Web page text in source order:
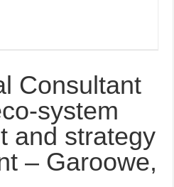
Consultant
system
and strategy
– Garoowe,